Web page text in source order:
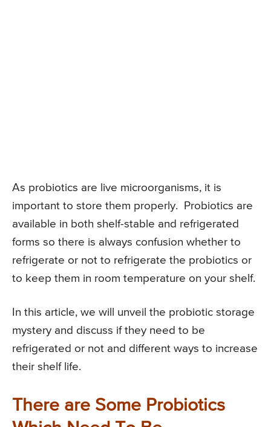
As probiotics are live microorganisms, it is
important to store them properly. Probiotics are
available in both shelf-stable and refrigerated
forms so there is always confusion whether to
refrigerate or not to refrigerate the probiotics or
to keep them in room temperature on your shelf.
In this article, we will unveil the probiotic storage
mystery and discuss if they need to be
refrigerated or not and different ways to increase
their shelf life.
There are Some Probiotics